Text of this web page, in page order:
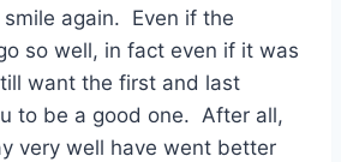
again. Even if the
so well, in fact even if it was
want the first and last
to be a good one. After all,
very well have went better